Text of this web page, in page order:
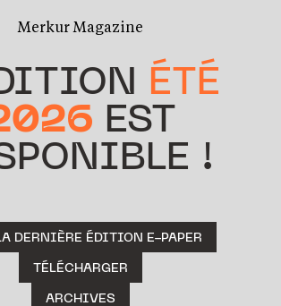
Merkur Magazine
ÉTÉ
EST
!
DERNIÈRE ÉDITION E-PAPER
TÉLÉCHARGER
ARCHIVES